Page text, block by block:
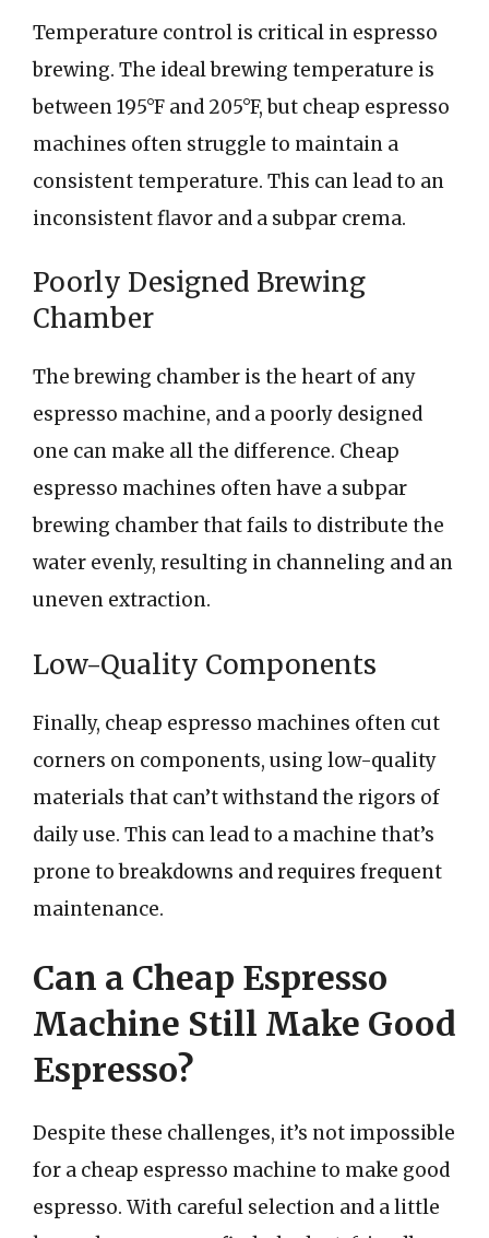
Temperature control is critical in espresso
brewing. The ideal brewing temperature is
between 195°F and 205°F, but cheap espresso
machines often struggle to maintain a
consistent temperature. This can lead to an
inconsistent flavor and a subpar crema.
Poorly Designed Brewing
Chamber
The brewing chamber is the heart of any
espresso machine, and a poorly designed
one can make all the difference. Cheap
espresso machines often have a subpar
brewing chamber that fails to distribute the
water evenly, resulting in channeling and an
uneven extraction.
Low-Quality Components
Finally, cheap espresso machines often cut
corners on components, using low-quality
materials that can’t withstand the rigors of
daily use. This can lead to a machine that’s
prone to breakdowns and requires frequent
maintenance.
Can a Cheap Espresso
Machine Still Make Good
Espresso?
Despite these challenges, it’s not impossible
for a cheap espresso machine to make good
espresso. With careful selection and a little